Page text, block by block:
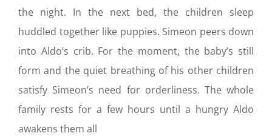
the night. In the next bed, the children sleep
huddled together like puppies. Simeon peers down
into Aldo’s crib. For the moment, the baby’s still
form and the quiet breathing of his other children
satisfy Simeon’s need for orderliness. The whole
family rests for a few hours until a hungry Aldo
awakens them all